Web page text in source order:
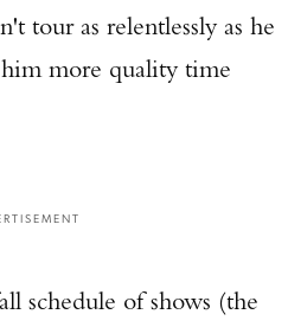
tour as relentlessly as he
more quality time
schedule of shows (the